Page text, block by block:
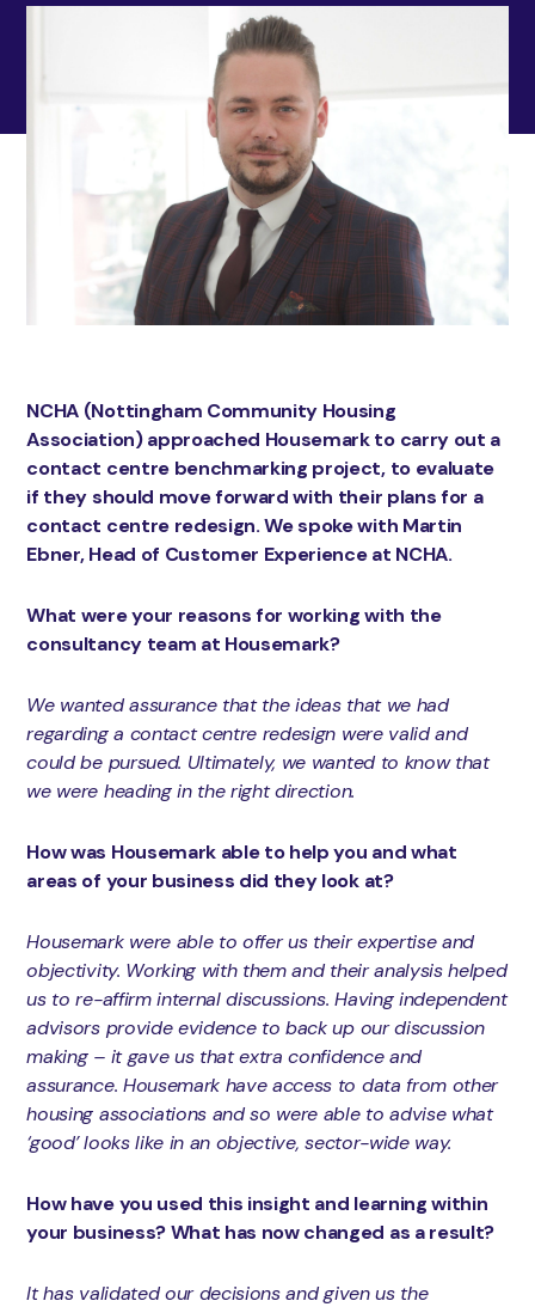
NCHA (Nottingham Community Housing
Association) approached Housemark to carry out a
contact centre benchmarking project, to evaluate
if they should move forward with their plans for a
contact centre redesign. We spoke with Martin
Ebner, Head of Customer Experience at NCHA.
What were your reasons for working with the
consultancy team at Housemark?
We wanted assurance that the ideas that we had
regarding a contact centre redesign were valid and
could be pursued. Ultimately, we wanted to know that
we were heading in the right direction.
How was Housemark able to help you and what
areas of your business did they look at?
Housemark were able to offer us their expertise and
objectivity. Working with them and their analysis helped
us to re-affirm internal discussions. Having independent
advisors provide evidence to back up our discussion
making – it gave us that extra confidence and
assurance. Housemark have access to data from other
housing associations and so were able to advise what
‘good’ looks like in an objective, sector-wide way.
How have you used this insight and learning within
your business? What has now changed as a result?
It has validated our decisions and given us the